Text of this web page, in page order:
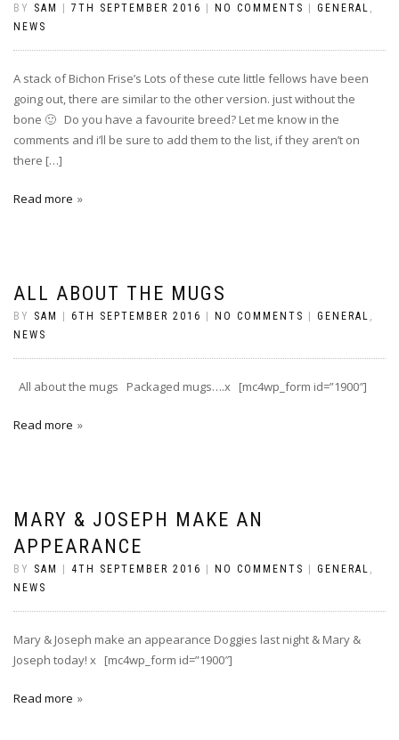
BY SAM | 7TH SEPTEMBER 2016 | NO COMMENTS | GENERAL
NEWS
A stack of Bichon Frise’s Lots of these cute little fellows have been
going out, there are similar to the other version. just without the
bone 🙂 Do you have a favourite breed? Let me know in the
comments and i’ll be sure to add them to the list, if they aren’t on
there […]
Read more
ALL ABOUT THE MUGS
BY SAM | 6TH SEPTEMBER 2016 | NO COMMENTS | GENERAL
NEWS
All about the mugs Packaged mugs….x [mc4wp_form id=”1900″]
Read more
MARY & JOSEPH MAKE AN
APPEARANCE
BY SAM | 4TH SEPTEMBER 2016 | NO COMMENTS | GENERAL
NEWS
Mary & Joseph make an appearance Doggies last night & Mary &
Joseph today! x [mc4wp_form id=”1900″]
Read more